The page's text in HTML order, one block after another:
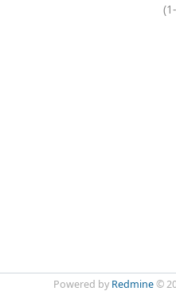
Powered by Redmine©